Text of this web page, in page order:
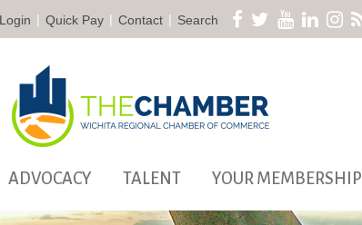
| Quick Pay | Contact | Search
ADVOCACY TALENT YOUR MEMBERSHIP